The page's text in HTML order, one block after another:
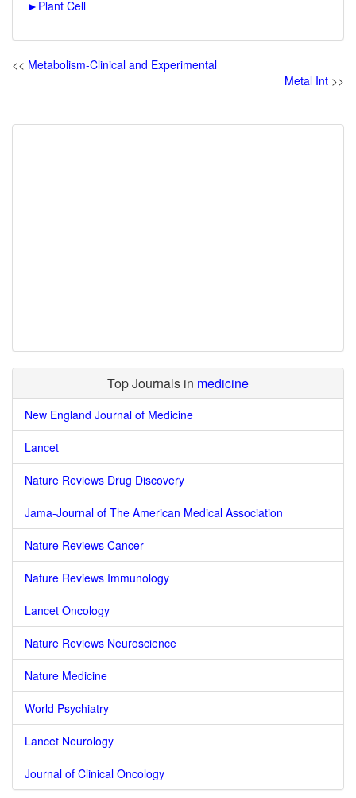
► Plant Cell
<< Metabolism-Clinical and Experimental
Metal Int >>
Top Journals in medicine
New England Journal of Medicine
Lancet
Nature Reviews Drug Discovery
Jama-Journal of The American Medical Association
Nature Reviews Cancer
Nature Reviews Immunology
Lancet Oncology
Nature Reviews Neuroscience
Nature Medicine
World Psychiatry
Lancet Neurology
Journal of Clinical Oncology